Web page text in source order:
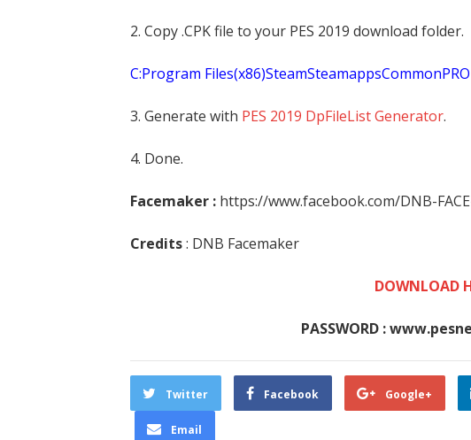
2. Copy .CPK file to your PES 2019 download folder.
C:Program
3. Generate with PES 2019 DpFileList Generator.
4. Done.
Facemaker : https://www.facebook.com/DNB-
Credits: DNB Facemaker
DOWNLOAD
PASSWORD :
Twitter Facebook Google+
Email